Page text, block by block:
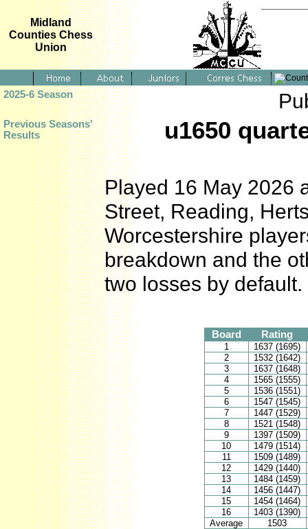
Midland
Counties Chess
Union
2025-6 Season
Previous Seasons'
Results
u1650
Played 16 May 2026
Street, Reading,
Worcestershire
breakdown and the
two losses by
Board Rating
1
1637 (1695)
2
1532 (1642)
3
1637 (1648)
4
1565 (1555)
5
1536 (1551)
6
1547 (1545)
7
1447 (1529)
8
1521 (1548)
9
1397 (1509)
10
1479 (1514)
11
1509 (1489)
12
1429 (1440)
13
1484 (1459)
14
1456 (1447)
15
1454 (1464)
16
1403 (1390)
Average
1503